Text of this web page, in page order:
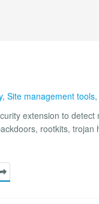
, Site management tools,
extension to
rootkits,